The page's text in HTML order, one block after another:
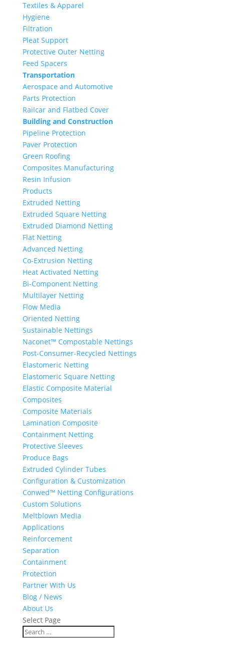
Textiles & Apparel
Hygiene
Filtration
Pleat Support
Protective Outer Netting
Feed Spacers
Transportation
Aerospace and Automotive
Parts Protection
Railcar and Flatbed Cover
Building and Construction
Pipeline Protection
Paver Protection
Green Roofing
Composites Manufacturing
Resin Infusion
Products
Extruded Netting
Extruded Square Netting
Extruded Diamond Netting
Flat Netting
Advanced Netting
Co-Extrusion Netting
Heat Activated Netting
Bi-Component Netting
Multilayer Netting
Flow Media
Oriented Netting
Sustainable Nettings
Naconet™ Compostable Nettings
Post-Consumer-Recycled Nettings
Elastomeric Netting
Elastomeric Square Netting
Elastic Composite Material
Composites
Composite Materials
Lamination Composite
Containment Netting
Protective Sleeves
Produce Bags
Extruded Cylinder Tubes
Configuration & Customization
Conwed™ Netting Configurations
Custom Solutions
Meltblown Media
Applications
Reinforcement
Separation
Containment
Protection
Partner With Us
Blog / News
About Us
Select Page